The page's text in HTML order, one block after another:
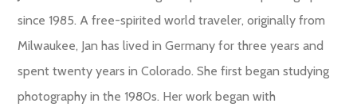
since 1985. A free-spirited world traveler, originally from
Milwaukee, Jan has lived in Germany for three years and
spent twenty years in Colorado. She first began studying
photography in the 1980s. Her work began with